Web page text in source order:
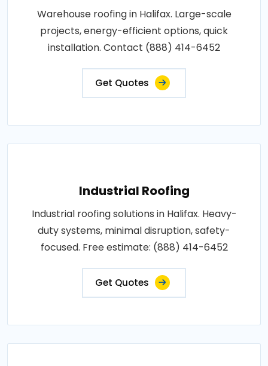
Warehouse roofing in Halifax. Large-scale
projects, energy-efficient options, quick
installation. Contact (888) 414-6452
Get Quotes
Industrial Roofing
Industrial roofing solutions in Halifax. Heavy-
duty systems, minimal disruption, safety-
focused. Free estimate: (888) 414-6452
Get Quotes